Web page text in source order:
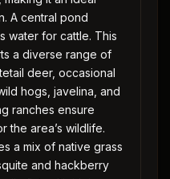
A central pond
water for cattle. This
a diverse range of
deer, occasional
hogs, javelina, and
ranches ensure
the area’s wildlife.
a mix of native grass
and hackberry